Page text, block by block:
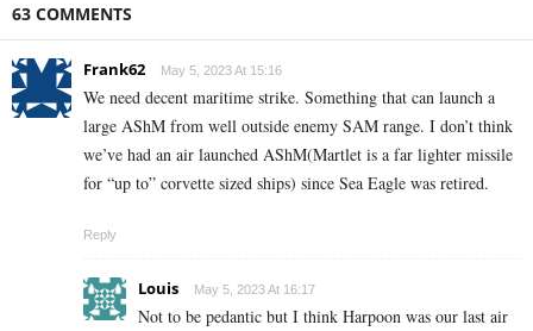
63 COMMENTS
Frank62 May 5, 2023 At 15:16
We need decent maritime strike. Something that can launch a
large AShM from well outside enemy SAM range. I don’t think
we’ve had an air launched AShM(Martlet is a far lighter missile
for “up to” corvette sized ships) since Sea Eagle was retired.
Reply
Louis May 5, 2023 At 16:17
Not to be pedantic but I think Harpoon was our last air